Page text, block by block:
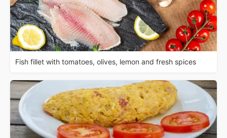
Fish fillet with tomatoes, olives, lemon and fresh spices